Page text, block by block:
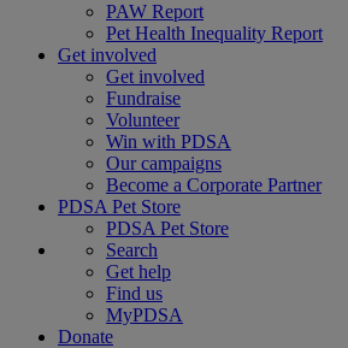
PAW Report
Pet Health Inequality Report
Get involved
Get involved
Fundraise
Volunteer
Win with PDSA
Our campaigns
Become a Corporate Partner
PDSA Pet Store
PDSA Pet Store
Search
Get help
Find us
MyPDSA
Donate